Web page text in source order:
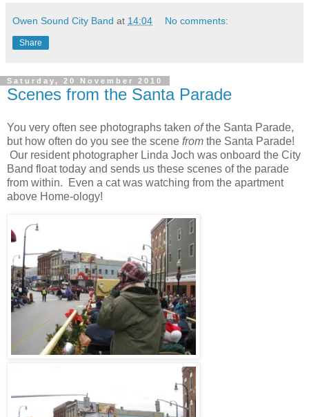
Owen Sound City Band at 14:04 No comments:
Share
Saturday, 20 November 2010
Scenes from the Santa Parade
You very often see photographs taken ofthe Santa Parade,
but how often do you see the scene from the Santa Parade!
Our resident photographer Linda Joch was onboard the City
Band float today and sends us these scenes of the parade
from within.
Even a cat was watching from the apartment
above Home-ology!